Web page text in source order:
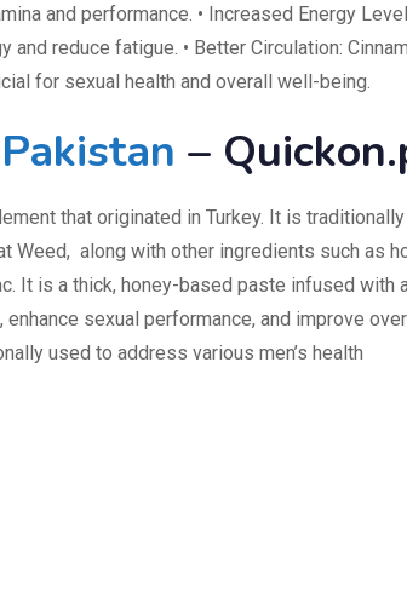
and performance. • Increased Energy
reduce fatigue. • Better Circulation:
for sexual health and overall well-being.
–
that originated in Turkey. It is traditionally
Weed, along with other ingredients such as
It is a thick, honey-based paste infused with
sexual performance, and improve
used to address various men’s health